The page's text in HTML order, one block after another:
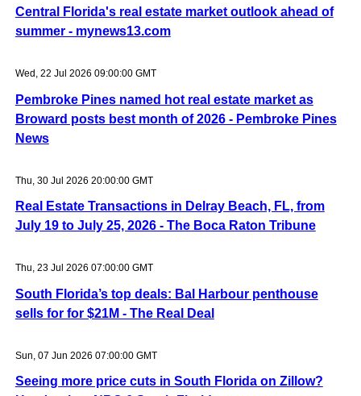
Central Florida's real estate market outlook ahead of
summer - mynews13.com
Wed, 22 Jul 2026 09:00:00 GMT
Pembroke Pines named hot real estate market as
Broward posts best month of 2026 - Pembroke Pines
News
Thu, 30 Jul 2026 20:00:00 GMT
Real Estate Transactions in Delray Beach, FL, from
July 19 to July 25, 2026 - The Boca Raton Tribune
Thu, 23 Jul 2026 07:00:00 GMT
South Florida’s top deals: Bal Harbour penthouse
sells for for $21M - The Real Deal
Sun, 07 Jun 2026 07:00:00 GMT
Seeing more price cuts in South Florida on Zillow?